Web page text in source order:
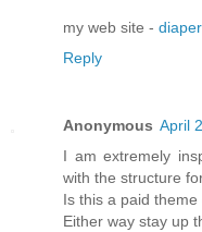
my web site -
Reply
Anonymous April
I am extremely
with the structure
Is this a paid
Either way stay up